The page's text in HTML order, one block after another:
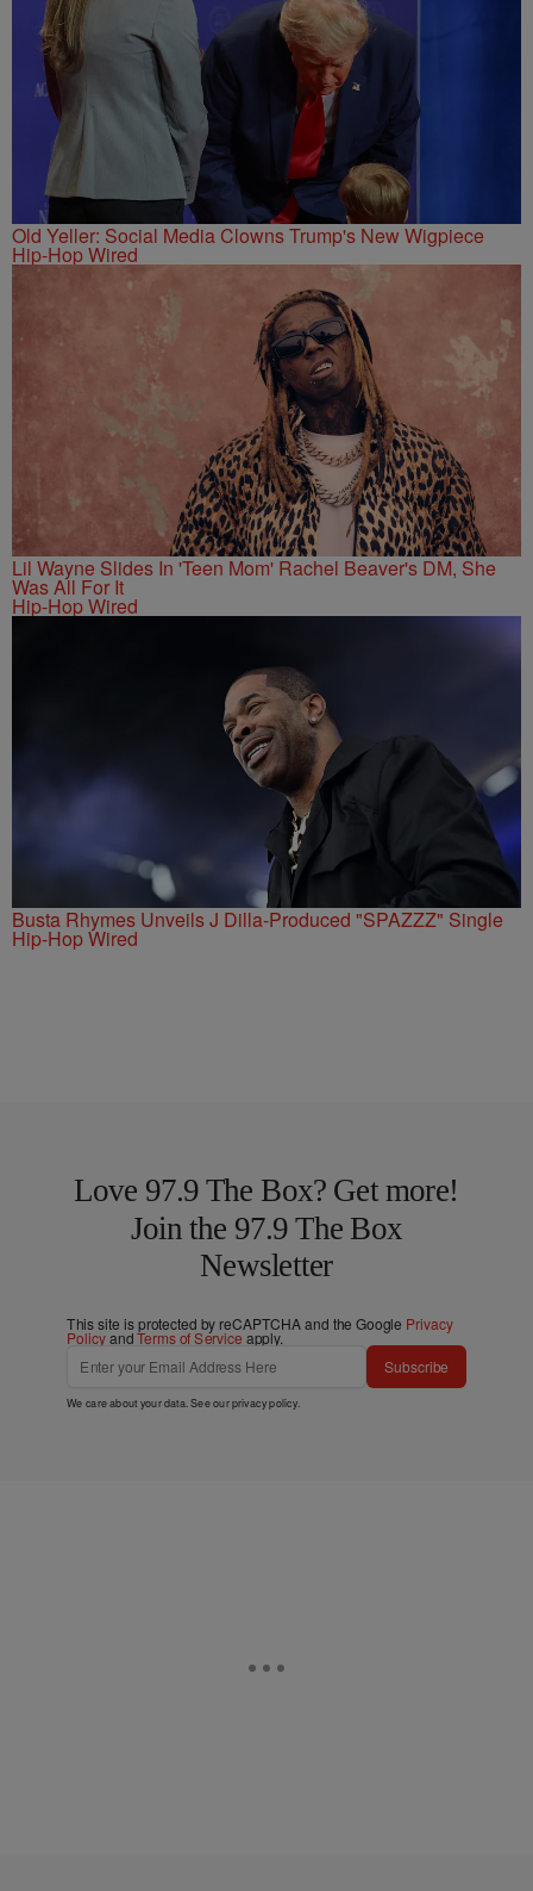
Old Yeller: Social Media Clowns Trump's New Wigpiece
Hip-Hop Wired
Lil Wayne Slides In 'Teen Mom' Rachel Beaver's DM, She
Was All For It
Hip-Hop Wired
Busta Rhymes Unveils J Dilla-Produced "SPAZZZ" Single
Hip-Hop Wired
Love 97.9 The Box? Get more!
Join the 97.9 The Box
Newsletter
This site is protected by reCAPTCHA and the Google Privacy
PolicyandTerms of Service apply.
Subscribe
We care about your data. See ourprivacy policy.